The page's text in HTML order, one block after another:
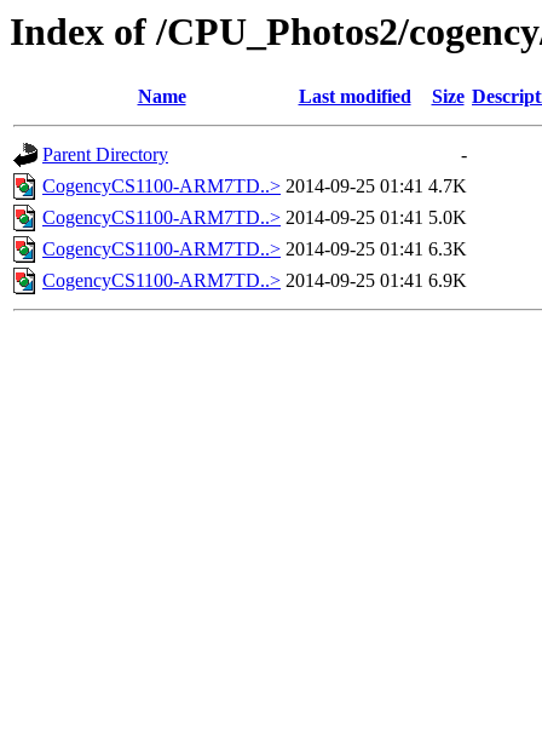
Index of /CPU_Photos2/
Name Last modified Size
Parent Directory
-
CogencyCS1100-ARM7TD..> 2014-09-25 01:41 4.7K
CogencyCS1100-ARM7TD..> 2014-09-25 01:41 5.0K
CogencyCS1100-ARM7TD..> 2014-09-25 01:41 6.3K
CogencyCS1100-ARM7TD..> 2014-09-25 01:41 6.9K